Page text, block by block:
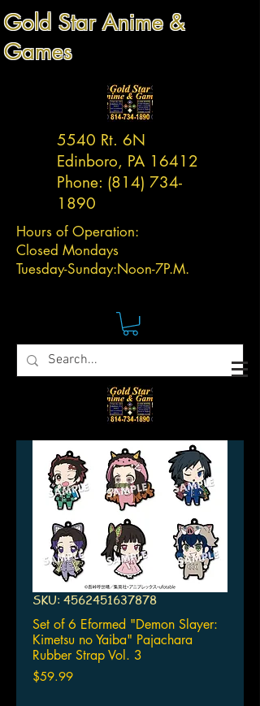
Gold Star Anime &
Games
5540 Rt. 6N
Edinboro, PA 16412
Phone: (814) 734-
1890
Hours of Operation:
Closed Mondays
Tuesday-Sunday:Noon-7P.M.
SKU: 4562451637878
Set of 6 Eformed "Demon Slayer:
Kimetsu no Yaiba" Pajachara
Rubber Strap Vol. 3
$59.99Price